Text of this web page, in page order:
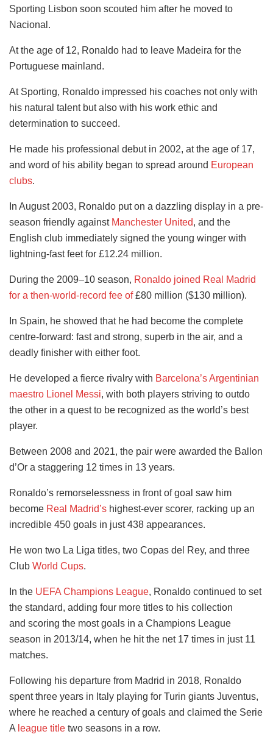
Sporting Lisbon soon scouted him after he moved to
Nacional.
At the age of 12, Ronaldo had to leave Madeira for the
Portuguese mainland.
At Sporting, Ronaldo impressed his coaches not only with
his natural talent but also with his work ethic and
determination to succeed.
He made his professional debut in 2002, at the age of 17,
and word of his ability began to spread around European
clubs.
In August 2003, Ronaldo put on a dazzling display in a pre-
season friendly against Manchester United, and the
English club immediately signed the young winger with
lightning-fast feet for £12.24 million.
During the 2009–10 season, Ronaldo joined Real Madrid
for a then-world-record fee of£80 million ($130 million).
In Spain, he showed that he had become the complete
centre-forward: fast and strong, superb in the air, and a
deadly finisher with either foot.
He developed a fierce rivalry with Barcelona’s Argentinian
maestro Lionel Messi, with both players striving to outdo
the other in a quest to be recognized as the world’s best
player.
Between 2008 and 2021, the pair were awarded the Ballon
d’Or a staggering 12 times in 13 years.
Ronaldo’s remorselessness in front of goal saw him
become Real Madrid’s highest-ever scorer, racking up an
incredible 450 goals in just 438 appearances.
He won two La Liga titles, two Copas del Rey, and three
Club World Cups.
In the UEFA Champions League, Ronaldo continued to set
the standard, adding four more titles to his collection
and scoring the most goals in a Champions League
season in 2013/14, when he hit the net 17 times in just 11
matches.
Following his departure from Madrid in 2018, Ronaldo
spent three years in Italy playing for Turin giants Juventus,
where he reached a century of goals and claimed the Serie
A league title two seasons in a row.